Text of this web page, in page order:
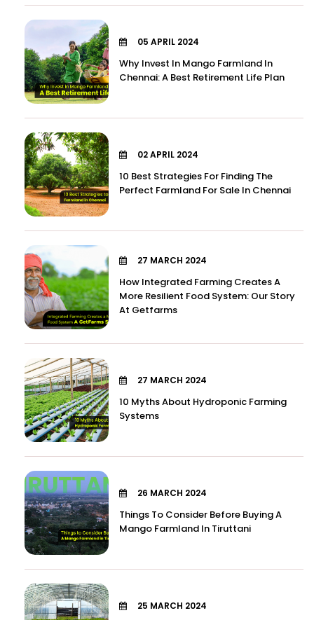
05 APRIL 2024
Why Invest In Mango Farmland In
Chennai: A Best Retirement Life Plan
02 APRIL 2024
10 Best Strategies For Finding The
Perfect Farmland For Sale In Chennai
27 MARCH 2024
How Integrated Farming Creates A
More Resilient Food System: Our Story
At Getfarms
27 MARCH 2024
10 Myths About Hydroponic Farming
Systems
26 MARCH 2024
Things To Consider Before Buying A
Mango Farmland In Tiruttani
25 MARCH 2024